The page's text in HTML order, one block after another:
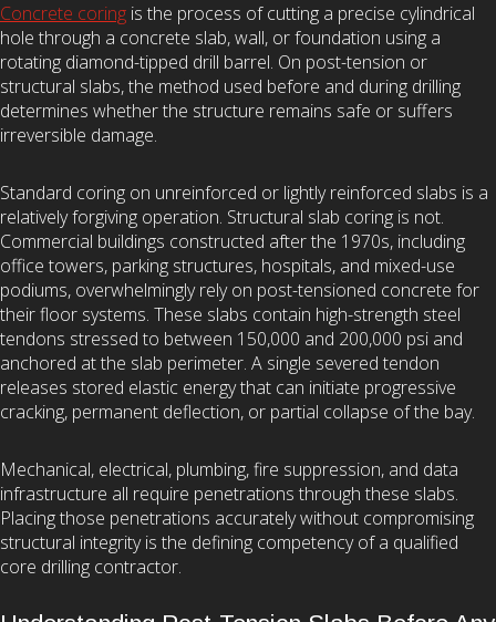
Concrete coring is the process of cutting a precise cylindrical
hole through a concrete slab, wall, or foundation using a
rotating diamond-tipped drill barrel. On post-tension or
structural slabs, the method used before and during drilling
determines whether the structure remains safe or suffers
irreversible damage.
Standard coring on unreinforced or lightly reinforced slabs is a
relatively forgiving operation. Structural slab coring is not.
Commercial buildings constructed after the 1970s, including
office towers, parking structures, hospitals, and mixed-use
podiums, overwhelmingly rely on post-tensioned concrete for
their floor systems. These slabs contain high-strength steel
tendons stressed to between 150,000 and 200,000 psi and
anchored at the slab perimeter. A single severed tendon
releases stored elastic energy that can initiate progressive
cracking, permanent deflection, or partial collapse of the bay.
Mechanical, electrical, plumbing, fire suppression, and data
infrastructure all require penetrations through these slabs.
Placing those penetrations accurately without compromising
structural integrity is the defining competency of a qualified
core drilling contractor.